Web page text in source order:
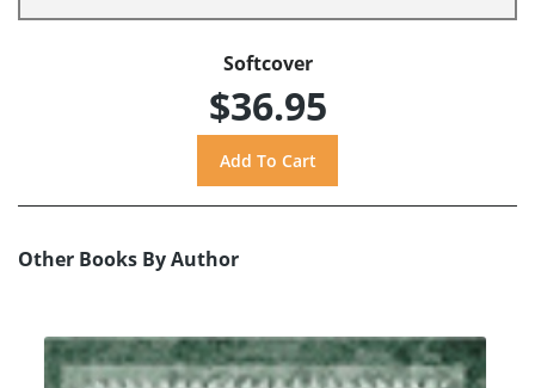
Softcover
$36.95
Other Books By Author